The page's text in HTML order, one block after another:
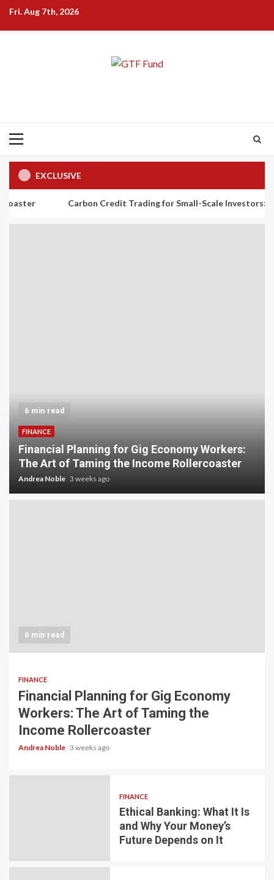
SkipFri. Aug 7th, 2026
Primary
EXCLUSIVE
Carbon Credit Trading for Small-Scale Investors: A
Carbon Credit Trading for Small-Scale
Investors: A Beginner’s Guide to Profiting from
the Planet
Andrea Noble 4 weeks ago
6 min read
FINANCE
Financial Planning for Gig Economy
Workers: The Art of Taming the
Income Rollercoaster
Andrea Noble 3 weeks ago
FINANCE
Ethical Banking: What It Is
and Why Your Money’s
Future Depends on It